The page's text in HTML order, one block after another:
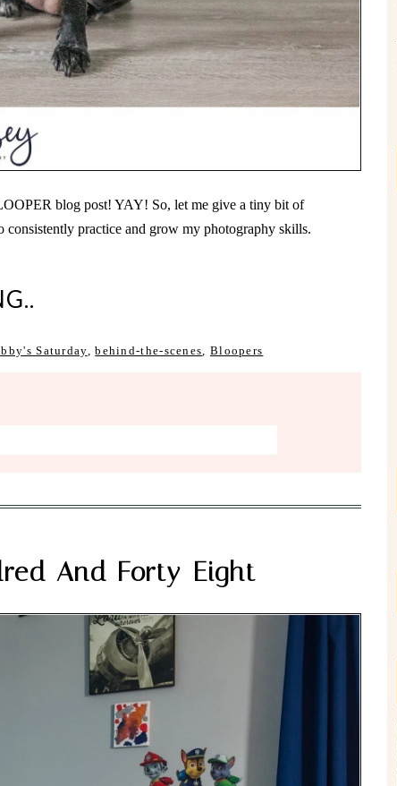
blog post! YAY! So, let me give a tiny bit of
practice and grow my photography skills.
Saturday ,behind-the-scenes Bloopers
And Forty-Eight